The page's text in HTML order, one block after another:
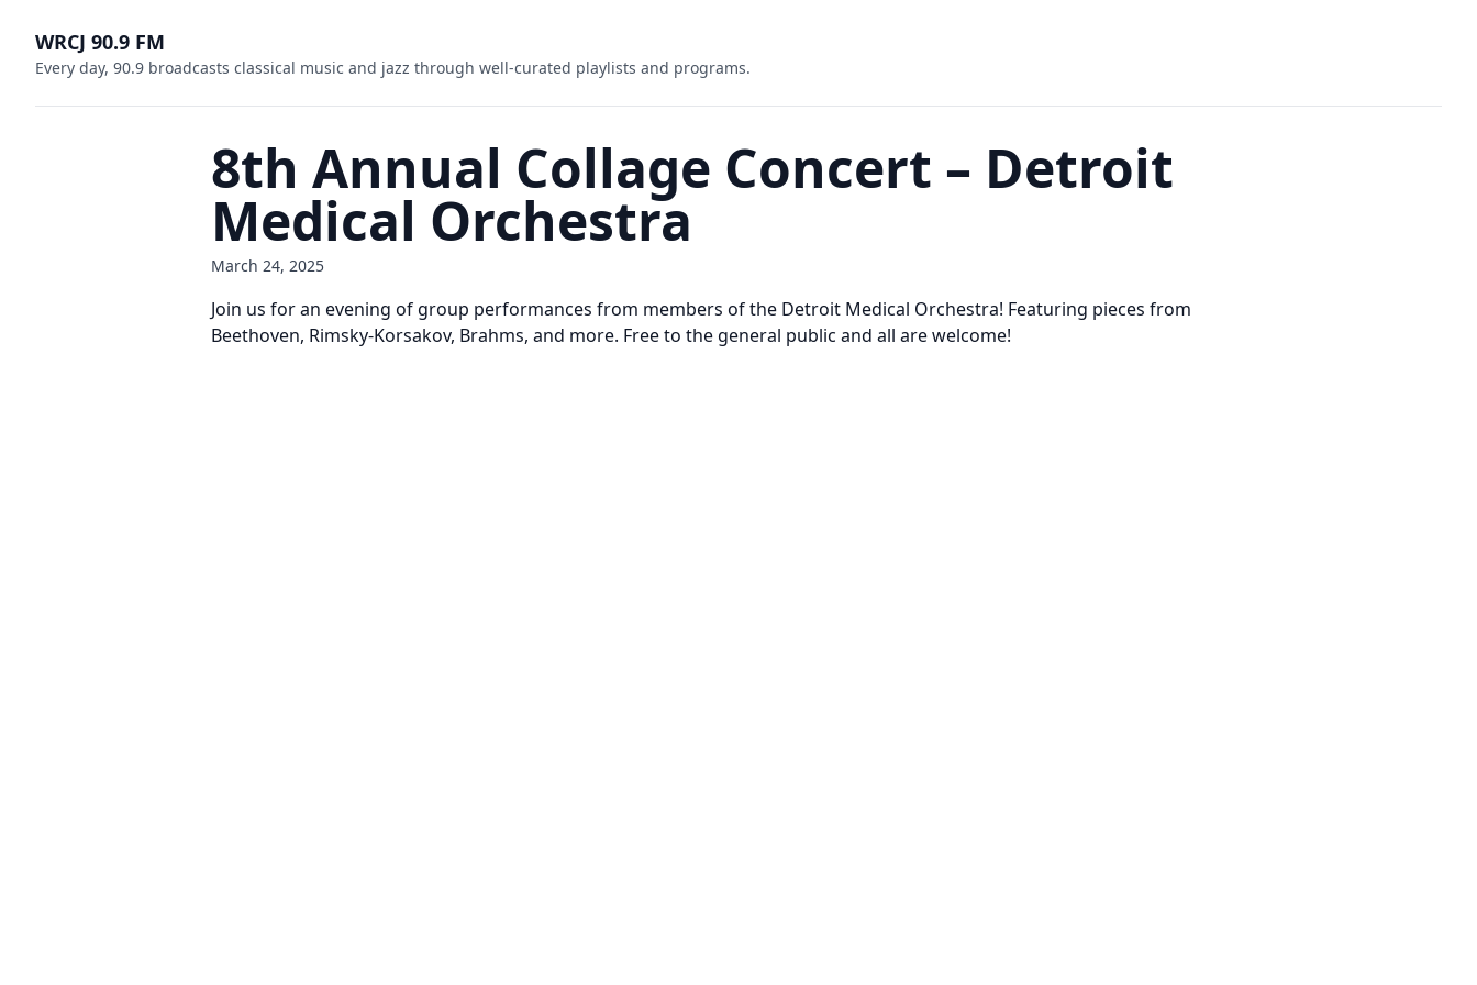
WRCJ 90.9 FM
Every day, 90.9 broadcasts classical music and jazz through well-curated playlists and programs.
8th Annual Collage Concert – Detroit
Medical Orchestra
March 24, 2025
Join us for an evening of group performances from members of the Detroit Medical Orchestra! Featuring pieces from
Beethoven, Rimsky-Korsakov, Brahms, and more. Free to the general public and all are welcome!